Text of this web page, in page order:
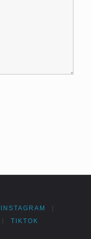
INSTAGRAM
TIKTOK